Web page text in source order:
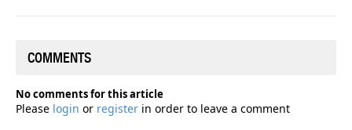
COMMENTS
No comments for this article
Please login or register in order to leave a comment